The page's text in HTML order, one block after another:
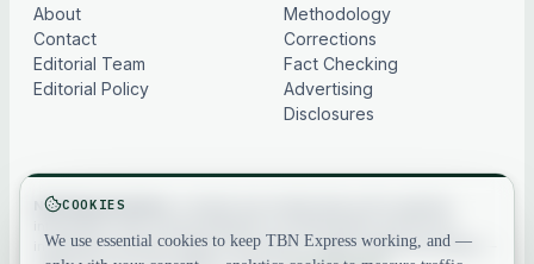
About
Contact
Editorial Team
Editorial Policy
Methodology
Corrections
Fact Checking
Advertising
Disclosures
Not financial advice.
investment, financial, legal or tax advice. Crypto assets are volatile —
COOKIES
We use essential cookies to keep TBN Express working, and —